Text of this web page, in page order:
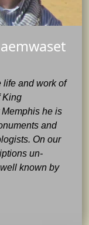
life and work of
King
he is
and
On our
un-
known by